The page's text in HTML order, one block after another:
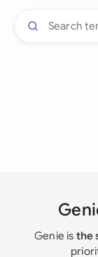
Genie is the